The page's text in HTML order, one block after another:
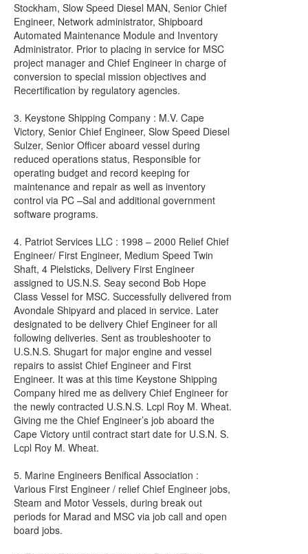
Stockham, Slow Speed Diesel MAN, Senior Chief
Engineer, Network administrator, Shipboard
Automated Maintenance Module and Inventory
Administrator. Prior to placing in service for MSC
project manager and Chief Engineer in charge of
conversion to special mission objectives and
Recertification by regulatory agencies.
3. Keystone Shipping Company : M.V. Cape
Victory, Senior Chief Engineer, Slow Speed Diesel
Sulzer, Senior Officer aboard vessel during
reduced operations status, Responsible for
operating budget and record keeping for
maintenance and repair as well as inventory
control via PC –Sal and additional government
software programs.
4. Patriot Services LLC : 1998 – 2000 Relief Chief
Engineer/ First Engineer, Medium Speed Twin
Shaft, 4 Pielsticks, Delivery First Engineer
assigned to US.N.S. Seay second Bob Hope
Class Vessel for MSC. Successfully delivered from
Avondale Shipyard and placed in service. Later
designated to be delivery Chief Engineer for all
following deliveries. Sent as troubleshooter to
U.S.N.S. Shugart for major engine and vessel
repairs to assist Chief Engineer and First
Engineer. It was at this time Keystone Shipping
Company hired me as delivery Chief Engineer for
the newly contracted U.S.N.S. Lcpl Roy M. Wheat.
Giving me the Chief Engineer’s job aboard the
Cape Victory until contract start date for U.S.N. S.
Lcpl Roy M. Wheat.
5. Marine Engineers Benifical Association :
Various First Engineer / relief Chief Engineer jobs,
Steam and Motor Vessels, during break out
periods for Marad and MSC via job call and open
board jobs.